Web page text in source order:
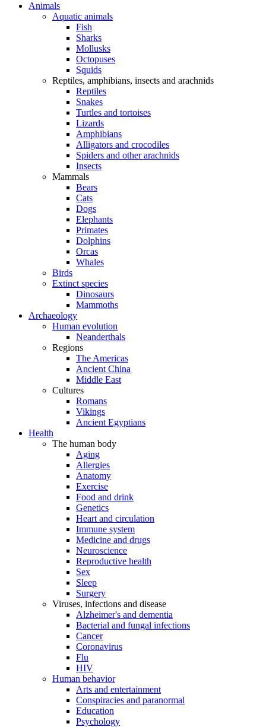
Animals
Aquatic animals
Fish
Sharks
Mollusks
Octopuses
Squids
Reptiles, amphibians, insects and arachnids
Reptiles
Snakes
Turtles and tortoises
Lizards
Amphibians
Alligators and crocodiles
Spiders and other arachnids
Insects
Mammals
Bears
Cats
Dogs
Elephants
Primates
Dolphins
Orcas
Whales
Birds
Extinct species
Dinosaurs
Mammoths
Archaeology
Human evolution
Neanderthals
Regions
The Americas
Ancient China
Middle East
Cultures
Romans
Vikings
Ancient Egyptians
Health
The human body
Aging
Allergies
Anatomy
Exercise
Food and drink
Genetics
Heart and circulation
Immune system
Medicine and drugs
Neuroscience
Reproductive health
Sex
Sleep
Surgery
Viruses, infections and disease
Alzheimer's and dementia
Bacterial and fungal infections
Cancer
Coronavirus
Flu
HIV
Human behavior
Arts and entertainment
Conspiracies and paranormal
Education
Psychology